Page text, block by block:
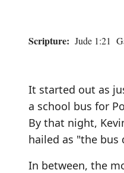
Scripture: Jude 1:21
It started out as
a school bus for
By that night,
hailed as "the bus
In between, the